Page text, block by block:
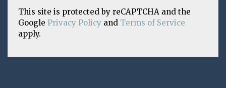
This site is protected by reCAPTCHA and the
Google Privacy Policy and Terms of Service
apply.